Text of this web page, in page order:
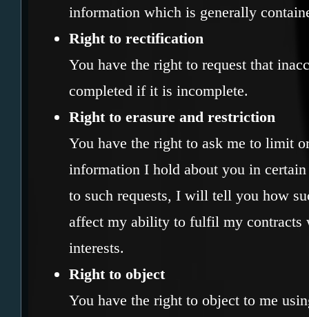
information which is generally
Right to rectification
You have the right to request that
completed if it is incomplete.
Right to erasure and restriction
You have the right to ask me to limit
information I hold about you in
to such requests, I will tell you how
affect my ability to fulfil my contracts
interests.
Right to object
You have the right to object to me